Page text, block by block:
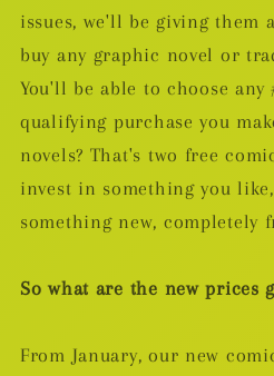
issues, we'll be giving them
buy any graphic novel or
You'll be able to choose any
qualifying purchase you
novels? That's two free
invest in something you
something new, completely
So what are the new prices
From January, our new